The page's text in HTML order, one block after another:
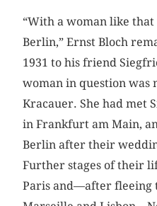
“With a woman like
Berlin,” Ernst Bloch
1931 to his friend
woman in question was
Kracauer. She had met
in Frankfurt am Main,
Berlin after their
Further stages of their
Paris and—after fleeing